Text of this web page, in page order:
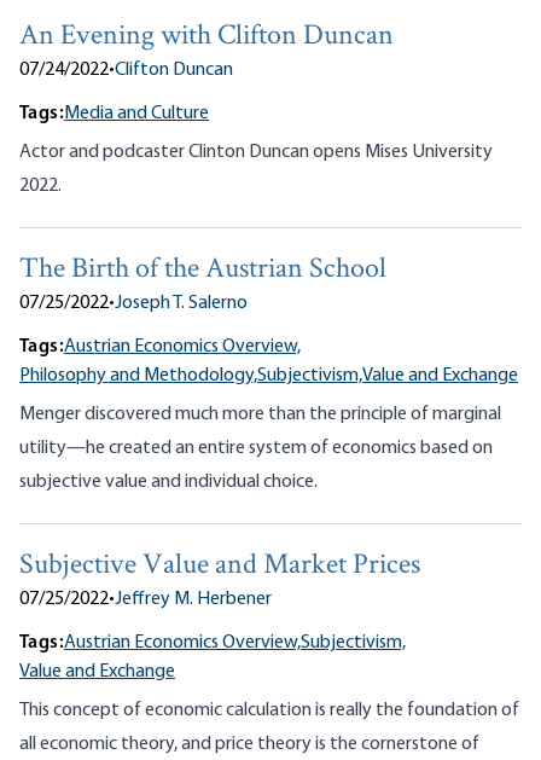
An Evening with Clifton Duncan
07/24/2022•Clifton Duncan
Tags:Media and Culture
Actor and podcaster Clinton Duncan opens Mises University
2022.
The Birth of the Austrian School
07/25/2022•Joseph T. Salerno
Tags:Austrian Economics Overview,
Philosophy and Methodology,Subjectivism,Value and Exchange
Menger discovered much more than the principle of marginal
utility—he created an entire system of economics based on
subjective value and individual choice.
Subjective Value and Market Prices
07/25/2022•Jeffrey M. Herbener
Tags:Austrian Economics Overview,Subjectivism,
Value and Exchange
This concept of economic calculation is really the foundation of
all economic theory, and price theory is the cornerstone of